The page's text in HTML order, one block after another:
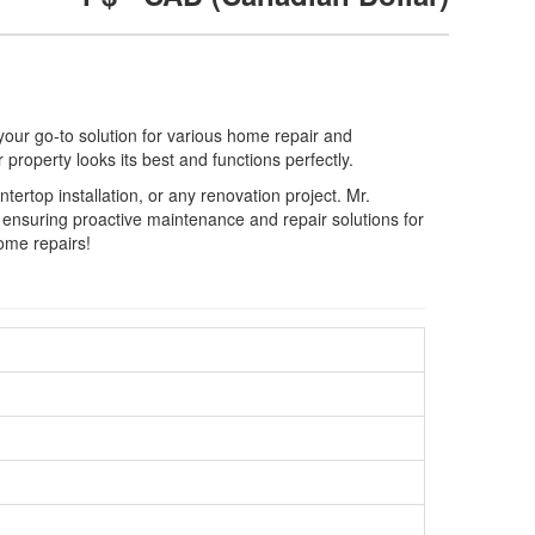
go-to solution for various home repair and
looks its best and functions perfectly.
installation, or any renovation project. Mr.
proactive maintenance and repair solutions for
repairs!